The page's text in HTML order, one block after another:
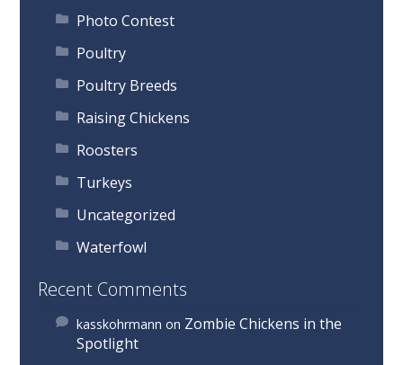
Photo Contest
Poultry
Poultry Breeds
Raising Chickens
Roosters
Turkeys
Uncategorized
Waterfowl
Recent Comments
kasskohrmann on Zombie Chickens in the
Spotlight